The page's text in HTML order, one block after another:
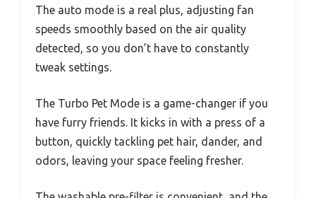
The auto mode is a real plus, adjusting fan
speeds smoothly based on the air quality
detected, so you don’t have to constantly
tweak settings.
The Turbo Pet Mode is a game-changer if you
have furry friends. It kicks in with a press of a
button, quickly tackling pet hair, dander, and
odors, leaving your space feeling fresher.